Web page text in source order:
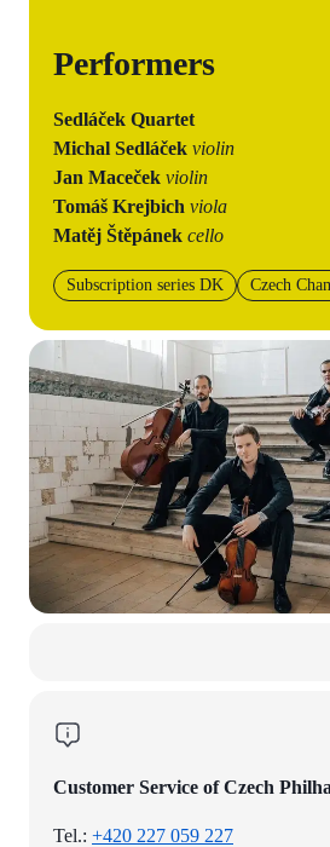
Performers
Sedláček Quartet
Michal Sedláček violin
Jan Maceček violin
Tomáš Krejbich viola
Matěj Štěpánek cello
Subscription series DK Czech
Customer Service of Czech
Tel.: +420 227 059 227